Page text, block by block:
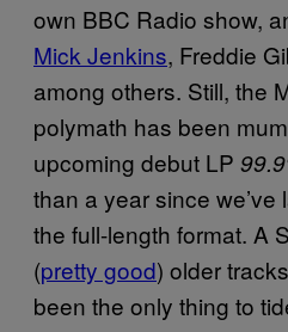
own BBC Radio show,
Mick Jenkins, Freddie
among others. Still, the
polymath has been
upcoming debut LP
than a year since
the full-length format. A
(pretty good) older
been the only thing to